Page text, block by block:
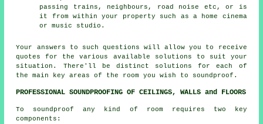
passing trains, neighbours, road noise etc, or is
it from within your property such as a home cinema
or music studio.
Your answers to such questions will allow you to receive
quotes for the various available solutions to suit your
situation. There'll be distinct solutions for each of
the main key areas of the room you wish to soundproof.
PROFESSIONAL SOUNDPROOFING OF CEILINGS, WALLS and FLOORS
To soundproof any kind of room requires two key
components: